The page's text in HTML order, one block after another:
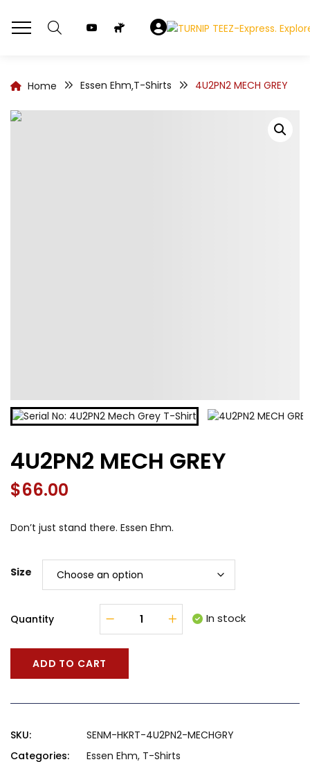
Home Essen Ehm,T-Shirts 4U2PN2 MECH GREY
4U2PN2 MECH GREY
$66.00
Don’t just stand there. Essen Ehm.
Size
Quantity In stock
ADD TO CART
SKU:
SENM-HKRT-4U2PN2-MECHGRY
Categories:
Essen Ehm, T-Shirts